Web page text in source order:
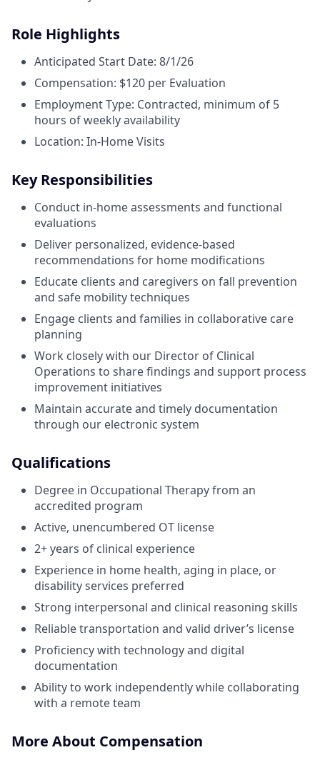
Role Highlights
Anticipated Start Date: 8/1/26
Compensation: $120 per Evaluation
Employment Type: Contracted, minimum of 5
hours of weekly availability
Location: In-Home Visits
Key Responsibilities
Conduct in-home assessments and functional
evaluations
Deliver personalized, evidence-based
recommendations for home modifications
Educate clients and caregivers on fall prevention
and safe mobility techniques
Engage clients and families in collaborative care
planning
Work closely with our Director of Clinical
Operations to share findings and support process
improvement initiatives
Maintain accurate and timely documentation
through our electronic system
Qualifications
Degree in Occupational Therapy from an
accredited program
Active, unencumbered OT license
2+ years of clinical experience
Experience in home health, aging in place, or
disability services preferred
Strong interpersonal and clinical reasoning skills
Reliable transportation and valid driver’s license
Proficiency with technology and digital
documentation
Ability to work independently while collaborating
with a remote team
More About Compensation